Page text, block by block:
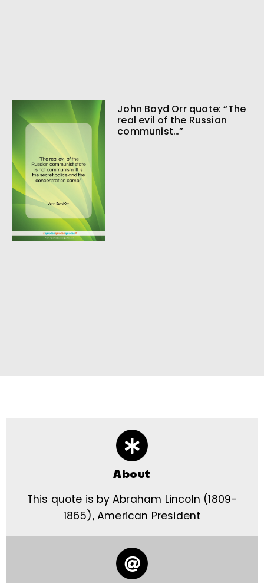
John Boyd Orr quote: “The
real evil of the Russian
communist…”
About
This quote is by Abraham Lincoln (1809-
1865), American President